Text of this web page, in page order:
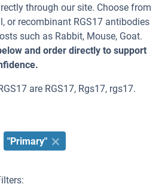
through our site. Choose from
or recombinant RGS17 antibodies
such as Rabbit, Mouse, Goat.
and order directly to support
are RGS17, Rgs17, rgs17.
"Primary"